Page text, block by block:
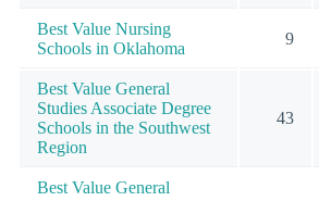
Best Value Nursing
Schools in Oklahoma
9
Best Value General
Studies Associate Degree
Schools in the Southwest
Region
43
Best Value General